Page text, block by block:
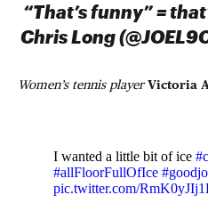
“That’s funny” =
Chris Long
Women’s tennis playerVictoria
I wanted a little bit of ice
#allFloorFullOfIce
pic.twitter.com/